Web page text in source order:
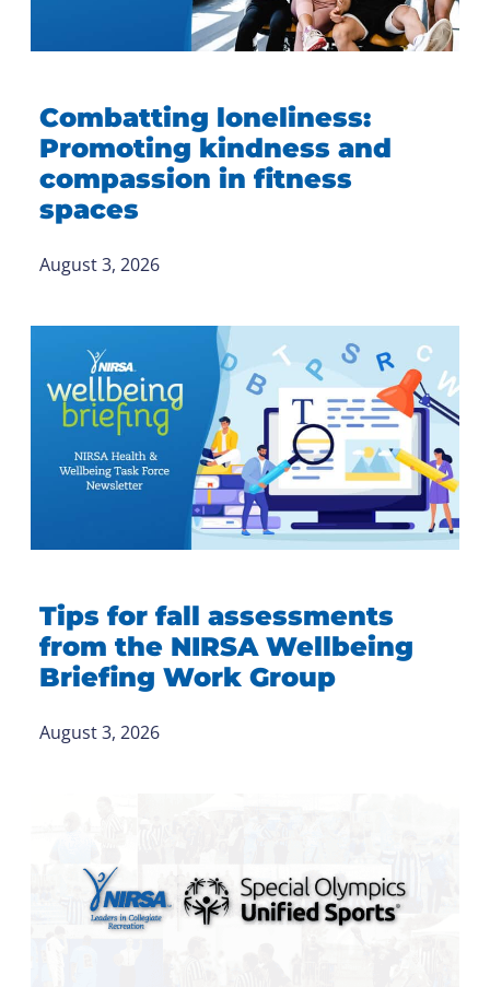
Combatting loneliness:
Promoting kindness and
compassion in fitness
spaces
August 3, 2026
Tips for fall assessments
from the NIRSA Wellbeing
Briefing Work Group
August 3, 2026